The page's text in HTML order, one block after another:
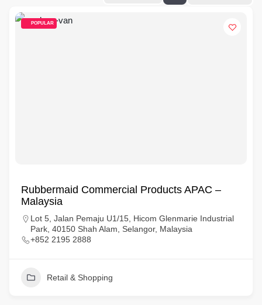
POPULAR
Rubbermaid Commercial Products APAC –
Malaysia
Lot 5, Jalan Pemaju U1/15, Hicom Glenmarie Industrial
Park, 40150 Shah Alam, Selangor, Malaysia
+852 2195 2888
Retail & Shopping